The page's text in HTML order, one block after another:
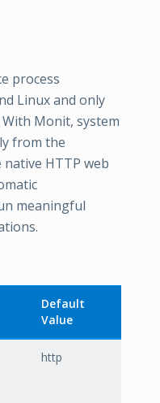
process
Linux and only
Monit, system
from the
HTTP web
meaningful
Default
Value
http